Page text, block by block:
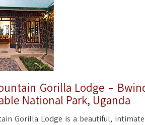
Gorilla Lodge –
National Park, Uganda
Gorilla Lodge is a beautiful,